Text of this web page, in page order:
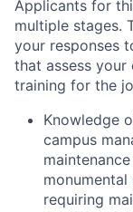
Applicants for
multiple stages.
your responses
that assess your
training for the
Knowledge
campus
requiring